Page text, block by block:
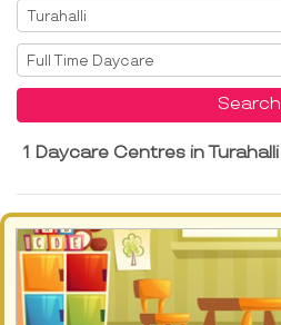
Select Area
Turahalli
Select Service
Full Time Daycare
Search
1 Daycare Centres in Turahalli